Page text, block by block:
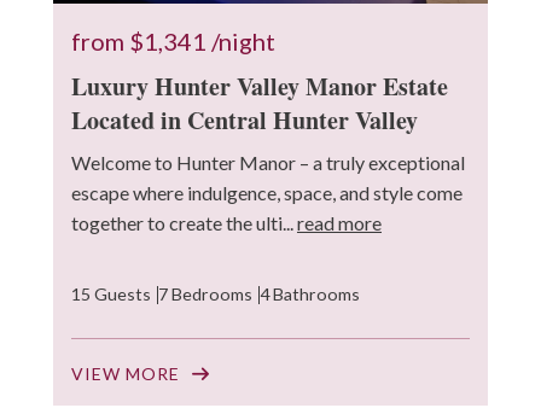
from $1,341 /night
Luxury Hunter Valley Manor Estate
Located in Central Hunter Valley
Welcome to Hunter Manor – a truly exceptional
escape where indulgence, space, and style come
together to create the ulti...read more
15 Guests 7 Bedrooms 4 Bathrooms
VIEW MORE